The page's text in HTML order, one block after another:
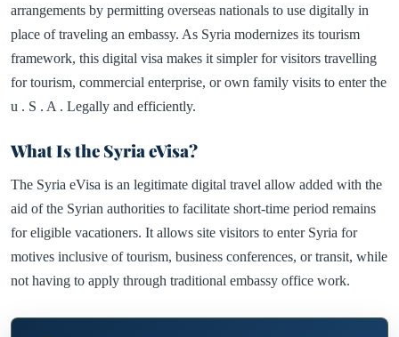
arrangements by permitting overseas nationals to use digitally in
place of traveling an embassy. As Syria modernizes its tourism
framework, this digital visa makes it simpler for visitors travelling
for tourism, commercial enterprise, or own family visits to enter the
u . S . A . Legally and efficiently.
What Is the Syria eVisa?
The Syria eVisa is an legitimate digital travel allow added with the
aid of the Syrian authorities to facilitate short-time period remains
for eligible vacationers. It allows site visitors to enter Syria for
motives inclusive of tourism, business conferences, or transit, while
not having to apply through traditional embassy office work.